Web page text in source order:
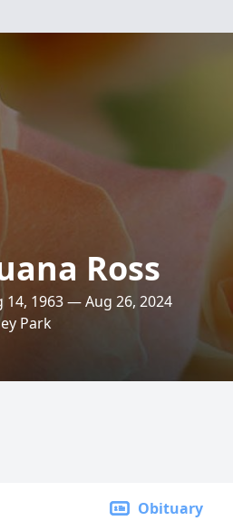
Ross
14, 1963 — Aug 26, 2024
Park
Obituary